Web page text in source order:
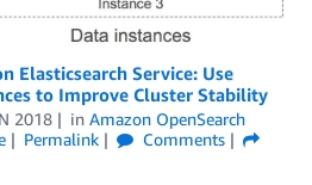
Elasticsearch Service: Use
to Improve Cluster Stability
2018 in Amazon OpenSearch
Permalink
Comments